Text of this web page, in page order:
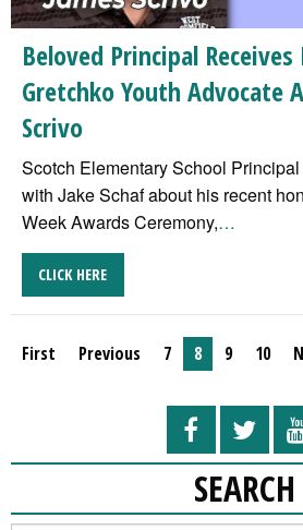
Beloved Principal
Gretchko Youth Advocate
Scrivo
Scotch Elementary School
with Jake Schaf about his recent
Week Awards Ceremony,…
CLICK HERE
First Previous 7 8 9 10
SEARCH